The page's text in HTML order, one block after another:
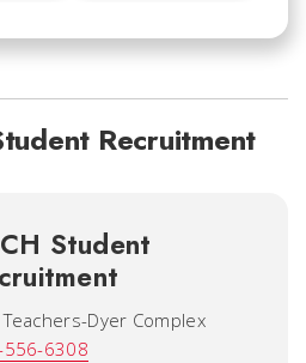
Recruitment
Student
Dyer Complex
6308